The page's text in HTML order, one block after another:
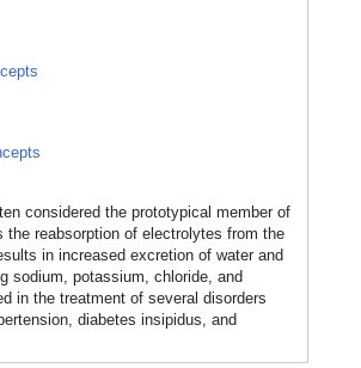
considered the prototypical member of
reabsorption of electrolytes from the
in increased excretion of water and
sodium, potassium, chloride, and
in the treatment of several disorders
diabetes insipidus, and